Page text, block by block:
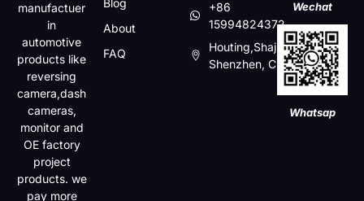
manufactuer
in
automotive
products like
reversing
camera,dash
cameras,
monitor and
OE factory
project
products. we
pay more
About
FAQ
+86
15994824372
Houting,Shajin,Baoan,
Shenzhen, China
Wechat
Whatsap